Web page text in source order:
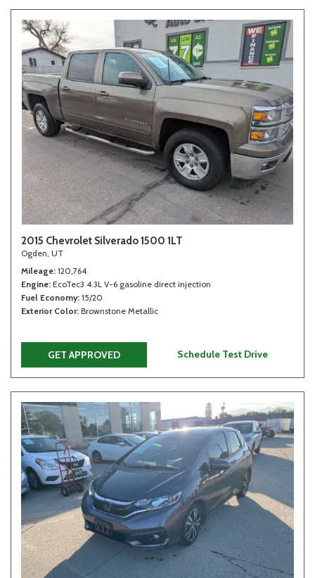
2015 Chevrolet Silverado 1500 1LT
Ogden, UT
Mileage 120,764
Engine EcoTec3 4.3L V-6 gasoline direct injection
Fuel Economy 15/20
Exterior Color Brownstone Metallic
GET APPROVED Schedule Test Drive